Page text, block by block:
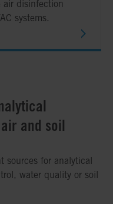
air disinfection
systems.
and soil
sources for analytical
water quality or soil